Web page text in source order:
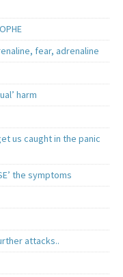
fear, adrenaline
harm
us caught in the panic
the symptoms
attacks..